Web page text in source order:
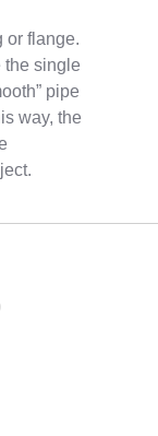
or flange.
the single
pipe
way, the